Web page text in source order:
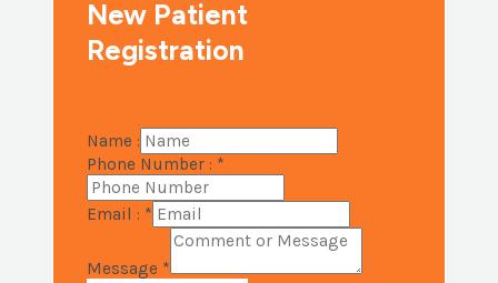
New Patient
Registration
Name :
Phone Number : *
Email : *
Message *